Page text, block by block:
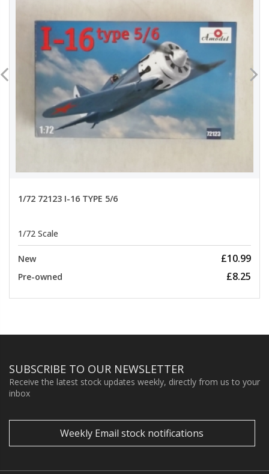
1/72 72123 I-16 TYPE 5/6
1/72 Scale
New £10.99
Pre-owned £8.25
SUBSCRIBE TO OUR NEWSLETTER
Receive the latest stock updates weekly, directly from us to your
inbox
Weekly Email stock notifications